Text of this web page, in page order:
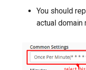
Agent Module
(Cashin/Cashout)
Amlbot Kyc Verification
You should
actual domain